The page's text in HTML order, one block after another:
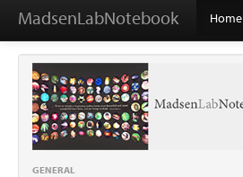
MadsenLabNotebook Home
GENERAL